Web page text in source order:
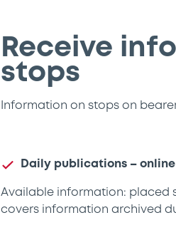
Receive
stops
Information on stops on
Daily publications –
Available information: placed
covers information archived